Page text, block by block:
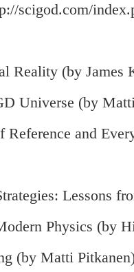
scigod.com/
Reality (by James
Universe (by
Reference and
Lessons
Physics (by
(by Matti